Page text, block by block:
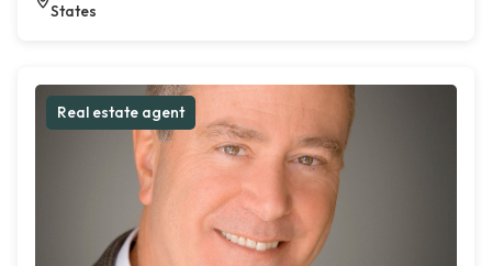
States
Real estate agent